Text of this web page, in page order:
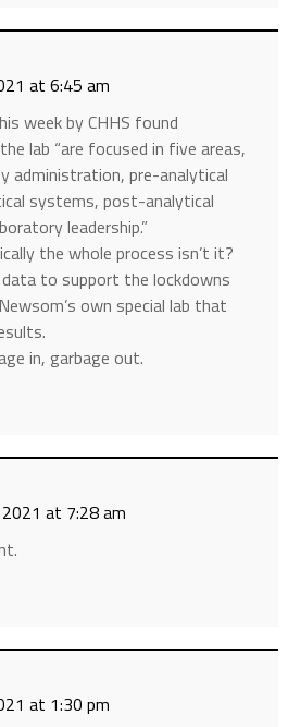
at 6:45 am
week by CHHS found
lab “are focused in five areas,
administration, pre-analytical
systems, post-analytical
leadership.”
the whole process isn’t it?
to support the lockdowns
own special lab that
in, garbage out.
at 7:28 am
at 1:30 pm